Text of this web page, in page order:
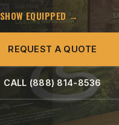
EQUIPPED →
REQUEST A QUOTE
CALL (888) 814-8536